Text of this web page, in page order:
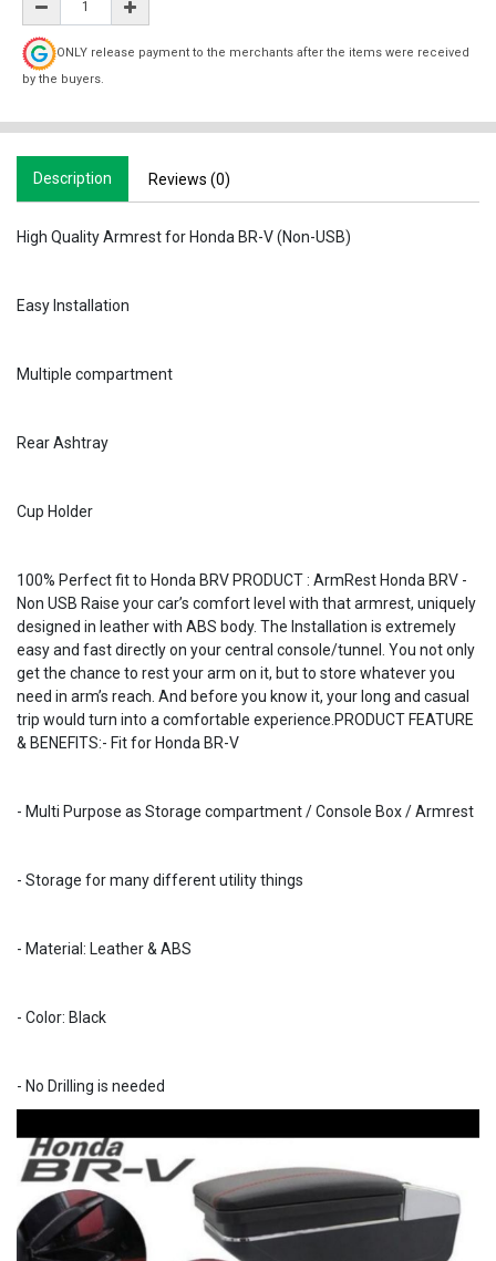
ONLY release payment to the merchants after the items were received
by the buyers.
Description Reviews (0)
High Quality Armrest for Honda BR-V (Non-USB)
Easy Installation
Multiple compartment
Rear Ashtray
Cup Holder
100% Perfect fit to Honda BRV PRODUCT : ArmRest Honda BRV -
Non USB Raise your car’s comfort level with that armrest, uniquely
designed in leather with ABS body. The Installation is extremely
easy and fast directly on your central console/tunnel. You not only
get the chance to rest your arm on it, but to store whatever you
need in arm’s reach. And before you know it, your long and casual
trip would turn into a comfortable experience.PRODUCT FEATURE
& BENEFITS:- Fit for Honda BR-V
- Multi Purpose as Storage compartment / Console Box / Armrest
- Storage for many different utility things
- Material: Leather & ABS
- Color: Black
- No Drilling is needed